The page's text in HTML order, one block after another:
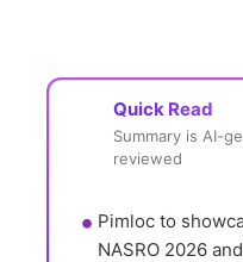
Quick Read
Summary is AI-
reviewed
Pimloc to
NASRO 2026